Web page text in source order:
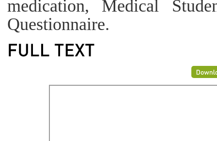
medication, Medical
Questionnaire.